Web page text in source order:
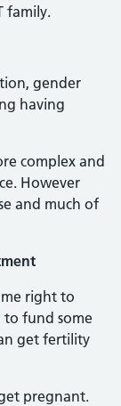
family.
gender
having
complex and
However
and much of
right to
to fund some
get fertility
pregnant.